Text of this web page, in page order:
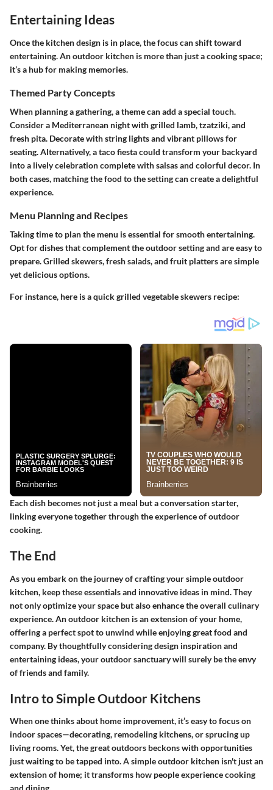
Entertaining Ideas
Once the kitchen design is in place, the focus can shift toward
entertaining. An outdoor kitchen is more than just a cooking space;
it’s a hub for making memories.
Themed Party Concepts
When planning a gathering, a theme can add a special touch.
Consider a Mediterranean night with grilled lamb, tzatziki, and
fresh pita. Decorate with string lights and vibrant pillows for
seating. Alternatively, a taco fiesta could transform your backyard
into a lively celebration complete with salsas and colorful decor. In
both cases, matching the food to the setting can create a delightful
experience.
Menu Planning and Recipes
Taking time to plan the menu is essential for smooth entertaining.
Opt for dishes that complement the outdoor setting and are easy to
prepare. Grilled skewers, fresh salads, and fruit platters are simple
yet delicious options.
For instance, here is a quick grilled vegetable skewers recipe:
Each dish becomes not just a meal but a conversation starter,
linking everyone together through the experience of outdoor
cooking.
The End
As you embark on the journey of crafting your simple outdoor
kitchen, keep these essentials and innovative ideas in mind. They
not only optimize your space but also enhance the overall culinary
experience. An outdoor kitchen is an extension of your home,
offering a perfect spot to unwind while enjoying great food and
company. By thoughtfully considering design inspiration and
entertaining ideas, your outdoor sanctuary will surely be the envy
of friends and family.
Intro to Simple Outdoor Kitchens
When one thinks about home improvement, it’s easy to focus on
indoor spaces—decorating, remodeling kitchens, or sprucing up
living rooms. Yet, the great outdoors beckons with opportunities
just waiting to be tapped into. A simple outdoor kitchen isn't just an
extension of home; it transforms how people experience cooking